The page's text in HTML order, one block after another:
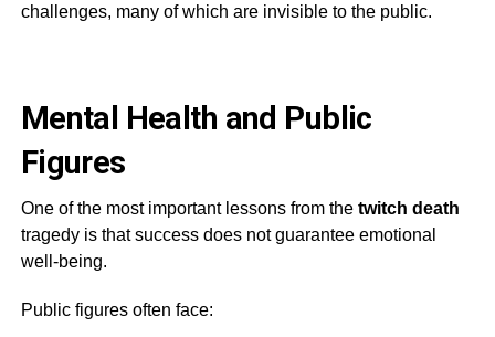
challenges, many of which are invisible to the public.
Mental Health and Public
Figures
One of the most important lessons from the twitch death
tragedy is that success does not guarantee emotional
well-being.
Public figures often face: